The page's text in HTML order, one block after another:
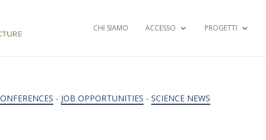
CHI SIAMO ACCESSO PROGETTI
- JOB OPPORTUNITIES -SCIENCE NEWS